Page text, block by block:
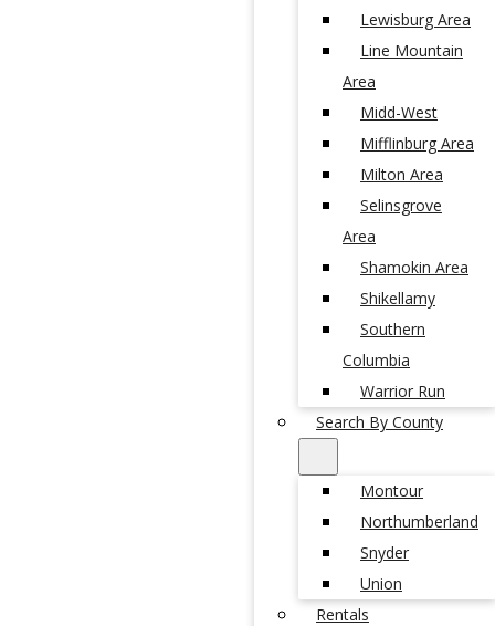
Lewisburg Area
Line Mountain
Area
Midd-West
Mifflinburg Area
Milton Area
Selinsgrove
Area
Shamokin Area
Shikellamy
Southern
Columbia
Warrior Run
Search By County
Montour
Northumberland
Snyder
Union
Rentals